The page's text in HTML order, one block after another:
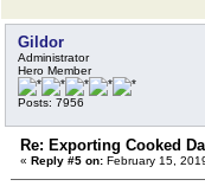
Gildor
Administrator
Hero Member
Posts: 7956
Re: Exporting Cooked
« Reply #5 on: February 15,